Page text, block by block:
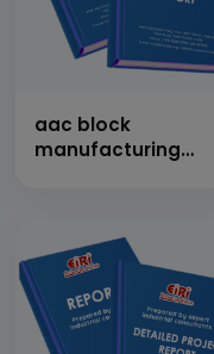
aac block
manufacturing